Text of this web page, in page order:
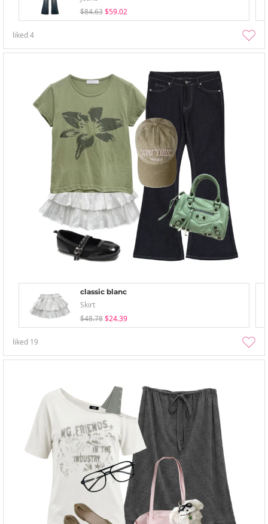
$84.63 $59.02
liked4
classic blanc
Skirt
$48.78 $24.39
liked 19